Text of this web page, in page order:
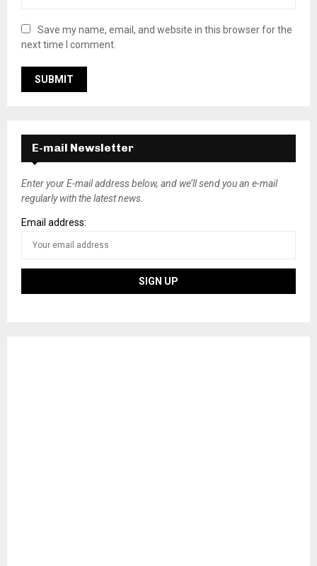
Save my name, email, and website in this browser for the
next time I comment.
E-mail Newsletter
Enter your E-mail address below, and we’ll send you an e-mail
regularly with the latest news.
Email address: